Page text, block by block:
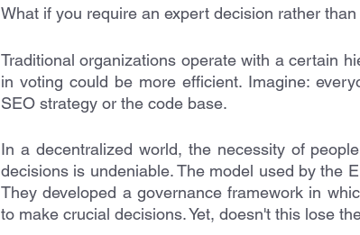
What if you require an expert decision rather than
Traditional organizations operate with a certain
in voting could be more efficient. Imagine:
SEO strategy or the code base.
In a decentralized world, the necessity of
decisions is undeniable. The model used by the
They developed a governance framework in
to make crucial decisions. Yet, doesn't this lose